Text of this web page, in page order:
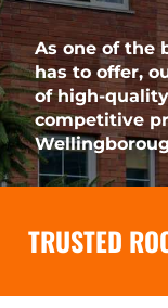
As one of the
has to offer,
of high-
competitive
TRUSTED